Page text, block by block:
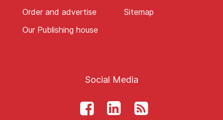
Order and advertise
Our Publishing house
Sitemap
Social Media